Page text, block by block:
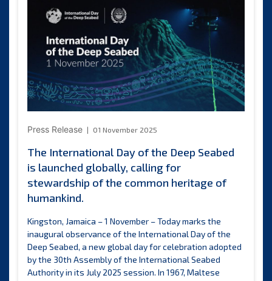
applications
on
Deep
Dive
e-
learning
platform
Press Release 01 November 2025
The International Day of the Deep Seabed
is launched globally, calling for
stewardship of the common heritage of
humankind.
Kingston, Jamaica – 1 November – Today marks the
inaugural observance of the International Day of the
Deep Seabed, a new global day for celebration adopted
by the 30th Assembly of the International Seabed
Authority in its July 2025 session. In 1967, Maltese